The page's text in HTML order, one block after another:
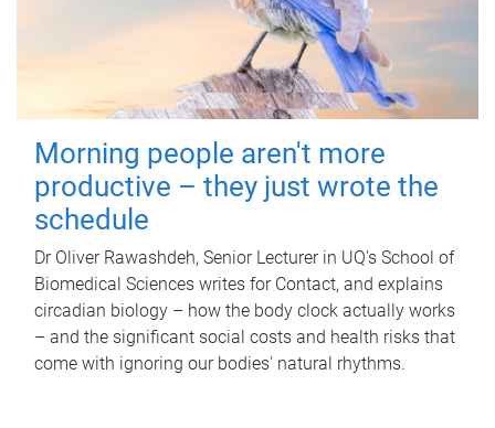
Morning people aren't more
productive – they just wrote the
schedule
Dr Oliver Rawashdeh, Senior Lecturer in UQ's School of
Biomedical Sciences writes for Contact, and explains
circadian biology – how the body clock actually works
– and the significant social costs and health risks that
come with ignoring our bodies' natural rhythms.